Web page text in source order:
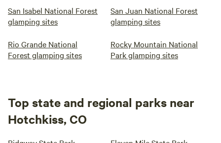
San Isabel National Forest
glamping sites
San Juan National Forest
glamping sites
Rio Grande National
Forest glamping sites
Rocky Mountain National
Park glamping sites
Top state and regional parks near
Hotchkiss, CO